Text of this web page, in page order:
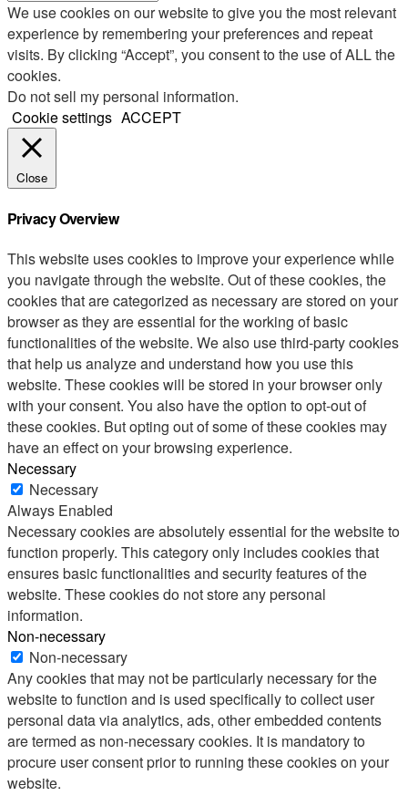
We use cookies on our website to give you the most relevant
experience by remembering your preferences and repeat
visits. By clicking “Accept”, you consent to the use of ALL the
cookies.
Do not sell my personal information.
Cookie settings ACCEPT
Close
Privacy Overview
This website uses cookies to improve your experience while
you navigate through the website. Out of these cookies, the
cookies that are categorized as necessary are stored on your
browser as they are essential for the working of basic
functionalities of the website. We also use third-party cookies
that help us analyze and understand how you use this
website. These cookies will be stored in your browser only
with your consent. You also have the option to opt-out of
these cookies. But opting out of some of these cookies may
have an effect on your browsing experience.
Necessary
Necessary
Always Enabled
Necessary cookies are absolutely essential for the website to
function properly. This category only includes cookies that
ensures basic functionalities and security features of the
website. These cookies do not store any personal
information.
Non-necessary
Non-necessary
Any cookies that may not be particularly necessary for the
website to function and is used specifically to collect user
personal data via analytics, ads, other embedded contents
are termed as non-necessary cookies. It is mandatory to
procure user consent prior to running these cookies on your
website.